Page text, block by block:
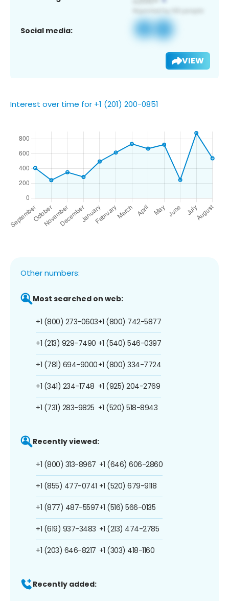
Social media:
VIEW
Interest over time for +1 (201) 200-0851
Other numbers:
Most searched on web:
+1 (800) 273-0603
+1 (213) 929-7490
+1 (781) 694-9000
+1 (341) 234-1748
+1 (731) 283-9825
+1 (800) 742-5877
+1 (540) 546-0397
+1 (800) 334-7724
+1 (925) 204-2769
+1 (520) 518-8943
Recently viewed:
+1 (800) 313-8967
+1 (855) 477-0741
+1 (877) 487-5597
+1 (619) 937-3483
+1 (203) 646-8217
+1 (646) 606-2860
+1 (520) 679-9118
+1 (516) 566-0135
+1 (213) 474-2785
+1 (303) 418-1160
Recently added: